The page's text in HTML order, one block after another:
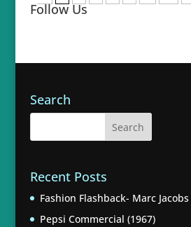
Follow Us
Search
Recent Posts
Fashion Flashback- Marc Jacobs
Pepsi Commercial (1967)